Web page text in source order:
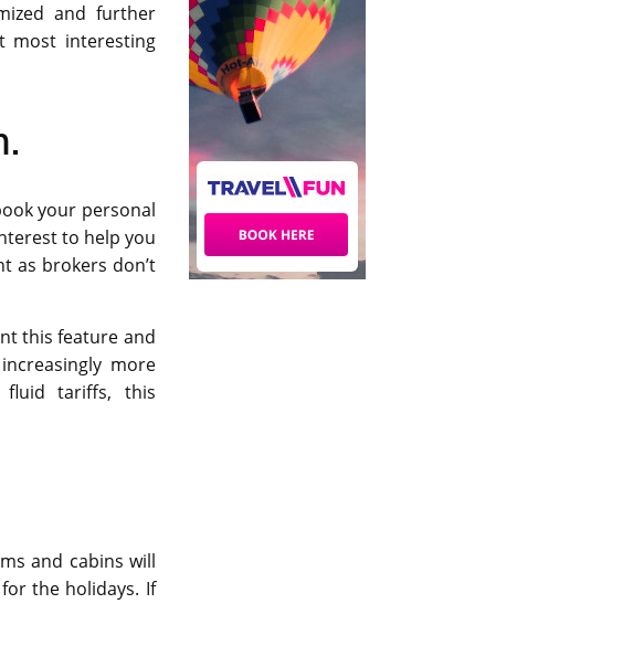
and further
most interesting
your personal
to help you
as brokers don’t
this feature and
more
fluid tariffs, this
and cabins will
the holidays. If